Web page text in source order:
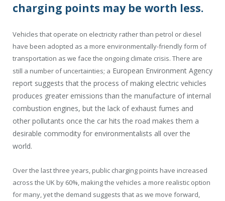
charging points may be worth less.
Vehicles that operate on electricity rather than petrol or diesel
have been adopted as a more environmentally-friendly form of
transportation as we face the ongoing climate crisis. There are
still a number of uncertainties; a European Environment Agency
report suggests that the process of making electric vehicles
produces greater emissions than the manufacture of internal
combustion engines, but the lack of exhaust fumes and
other pollutants once the car hits the road makes them a
desirable commodity for environmentalists all over the
world.
Over the last three years, public charging points have increased
across the UK by 60%, making the vehicles a more realistic option
for many, yet the demand suggests that as we move forward,